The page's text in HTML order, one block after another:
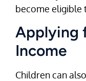
become eligible
Applying
Income
Children can